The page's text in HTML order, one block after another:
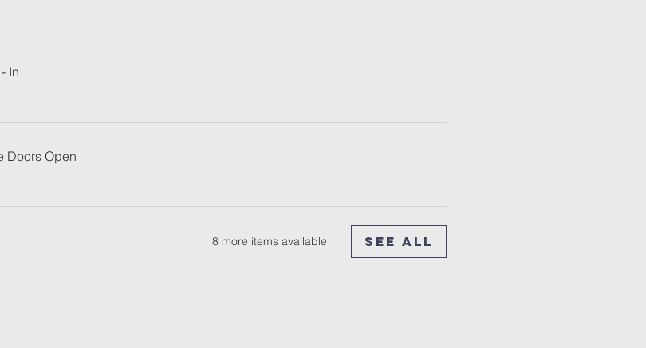
In
Doors Open
8 more items available See All